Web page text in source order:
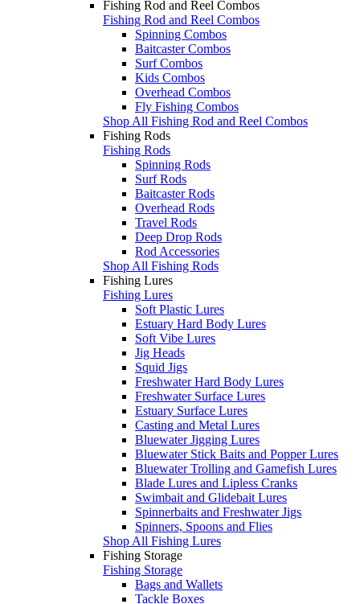
Fishing Rod and Reel Combos
Fishing Rod and Reel Combos
Spinning Combos
Baitcaster Combos
Surf Combos
Kids Combos
Overhead Combos
Fly Fishing Combos
Shop All Fishing Rod and Reel Combos
Fishing Rods
Fishing Rods
Spinning Rods
Surf Rods
Baitcaster Rods
Overhead Rods
Travel Rods
Deep Drop Rods
Rod Accessories
Shop All Fishing Rods
Fishing Lures
Fishing Lures
Soft Plastic Lures
Estuary Hard Body Lures
Soft Vibe Lures
Jig Heads
Squid Jigs
Freshwater Hard Body Lures
Freshwater Surface Lures
Estuary Surface Lures
Casting and Metal Lures
Bluewater Jigging Lures
Bluewater Stick Baits and Popper Lures
Bluewater Trolling and Gamefish Lures
Blade Lures and Lipless Cranks
Swimbait and Glidebait Lures
Spinnerbaits and Freshwater Jigs
Spinners, Spoons and Flies
Shop All Fishing Lures
Fishing Storage
Fishing Storage
Bags and Wallets
Tackle Boxes